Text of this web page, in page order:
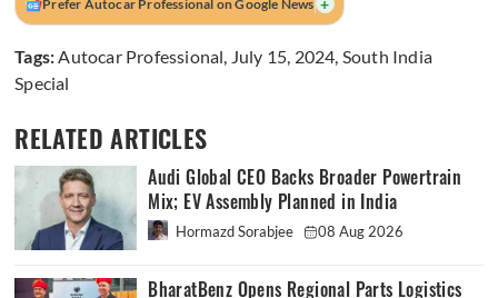
Prefer Autocar Professional on Google News +
Tags:Autocar Professional, July 15, 2024, South India
Special
RELATED ARTICLES
Audi Global CEO Backs Broader Powertrain
Mix; EV Assembly Planned in India
Hormazd Sorabjee 08 Aug 2026
BharatBenz Opens Regional Parts Logistics